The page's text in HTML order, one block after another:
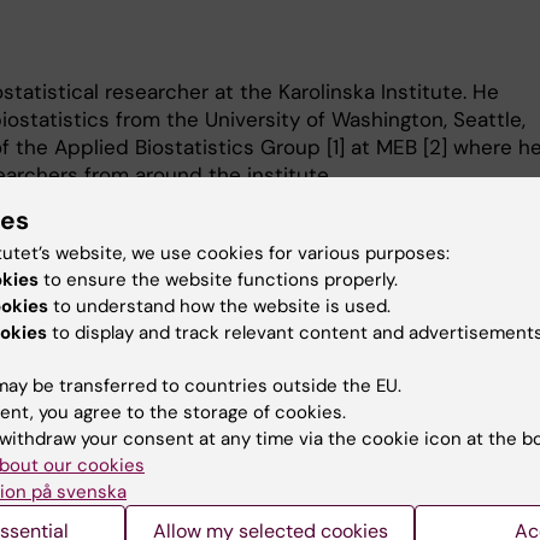
researcher at the Karolinska Institute. He
from the University of Washington, Seattle,
the Applied Biostatistics Group [1] at MEB [2] where he
from around the institute.
assay development and validation, statistical
in observational studies, and tools for
meb-biostatistics-group
Contact and visit Karolinska
website, we use cookies for various purposes:
to ensure the website functions properly.
to understand how the website is used.
to display and track relevant content and
be transferred to countries outside the EU.
you agree to the storage of cookies.
your consent at any time via the cookie icon at the
our cookies
på svenska
Allow my selected cookies